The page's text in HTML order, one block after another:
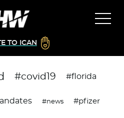
TO ICAN
#covid19 #florida
#news #pfizer